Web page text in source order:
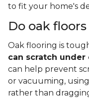
to fit your home's
Do oak
Oak flooring is
can scratch
can help prevent
or vacuuming,
rather than